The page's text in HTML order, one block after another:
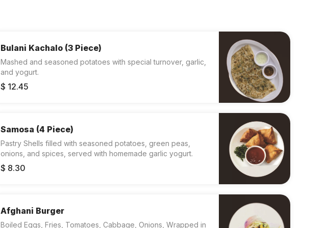
Bulani Kachalo (3 Piece)
Mashed and seasoned potatoes with special turnover, garlic,
and yogurt.
$ 12.45
Samosa (4 Piece)
Pastry Shells filled with seasoned potatoes, green peas,
onions, and spices, served with homemade garlic yogurt.
$ 8.30
Afghani Burger
Boiled Eggs, Fries, Tomatoes, Cabbage, Onions, Wrapped in